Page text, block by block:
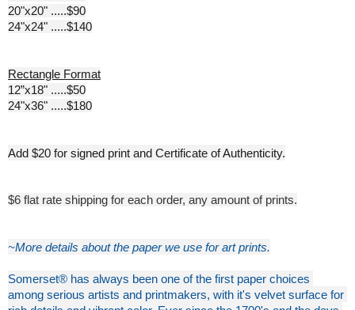
20"x20" .....$90
24"x24" .....$140
Rectangle Format
12”x18" .....$50
24"x36" .....$180
Add $20 for signed print and Certificate of Authenticity.
$6 flat rate shipping for each order, any amount of prints.
~More details about the paper we use for art prints.
Somerset® has always been one of the first paper choices
among serious artists and printmakers, with it's velvet surface for